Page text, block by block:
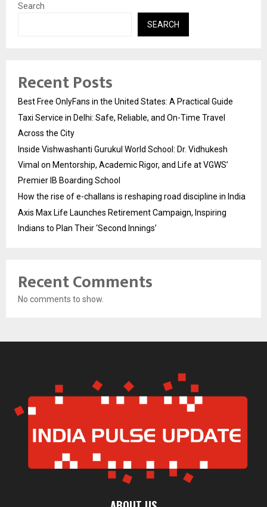
Search
SEARCH
Recent Posts
Best Free OnlyFans in the United States: A Practical Guide
Taxi Service in Delhi: Safe, Reliable, and On-Time Travel
Across the City
Inside Vishwashanti Gurukul World School: Dr. Vidhukesh
Vimal on Mentorship, Academic Rigor, and Life at VGWS’
Premier IB Boarding School
How the rise of e-challans is reshaping road discipline in India
Axis Max Life Launches Retirement Campaign, Inspiring
Indians to Plan Their ‘Second Innings’
Recent Comments
No comments to show.